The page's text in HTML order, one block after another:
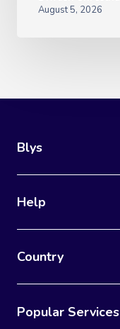
August 5, 2026
Blys
Help
Country
Popular Services